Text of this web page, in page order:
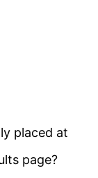
placed at
page?